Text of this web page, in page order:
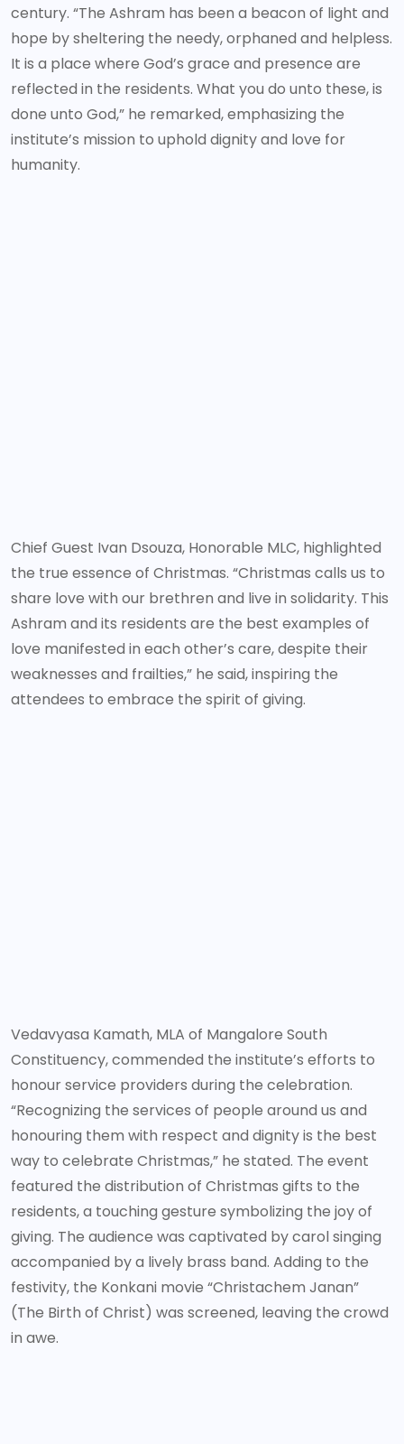
century. “The Ashram has been a beacon of light and
hope by sheltering the needy, orphaned and helpless.
It is a place where God’s grace and presence are
reflected in the residents. What you do unto these, is
done unto God,” he remarked, emphasizing the
institute’s mission to uphold dignity and love for
humanity.
Chief Guest Ivan Dsouza, Honorable MLC, highlighted
the true essence of Christmas. “Christmas calls us to
share love with our brethren and live in solidarity. This
Ashram and its residents are the best examples of
love manifested in each other’s care, despite their
weaknesses and frailties,” he said, inspiring the
attendees to embrace the spirit of giving.
Vedavyasa Kamath, MLA of Mangalore South
Constituency, commended the institute’s efforts to
honour service providers during the celebration.
“Recognizing the services of people around us and
honouring them with respect and dignity is the best
way to celebrate Christmas,” he stated. The event
featured the distribution of Christmas gifts to the
residents, a touching gesture symbolizing the joy of
giving. The audience was captivated by carol singing
accompanied by a lively brass band. Adding to the
festivity, the Konkani movie “Christachem Janan”
(The Birth of Christ) was screened, leaving the crowd
in awe.